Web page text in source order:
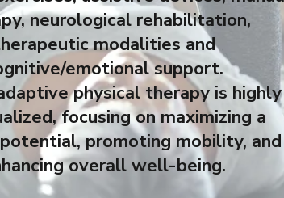
neurological rehabilitation,
modalities and
emotional support.
physical therapy is highly
focusing on maximizing a
potential, promoting mobility, and
overall well-being.